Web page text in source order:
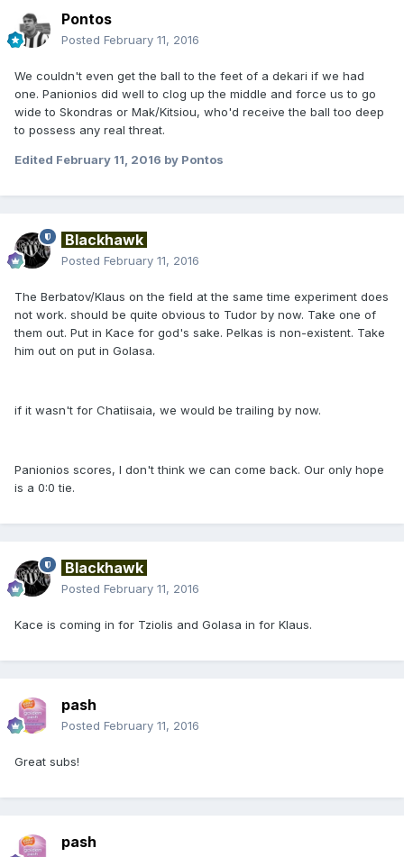
Pontos
Posted February 11, 2016
We couldn't even get the ball to the feet of a dekari if we had
one. Panionios did well to clog up the middle and force us to go
wide to Skondras or Mak/Kitsiou, who'd receive the ball too deep
to possess any real threat.
Edited February 11, 2016 by Pontos
Blackhawk
Posted February 11, 2016
The Berbatov/Klaus on the field at the same time experiment does
not work. should be quite obvious to Tudor by now. Take one of
them out. Put in Kace for god's sake. Pelkas is non-existent. Take
him out on put in Golasa.
if it wasn't for Chatiisaia, we would be trailing by now.
Panionios scores, I don't think we can come back. Our only hope
is a 0:0 tie.
Blackhawk
Posted February 11, 2016
Kace is coming in for Tziolis and Golasa in for Klaus.
pash
Posted February 11, 2016
Great subs!
pash